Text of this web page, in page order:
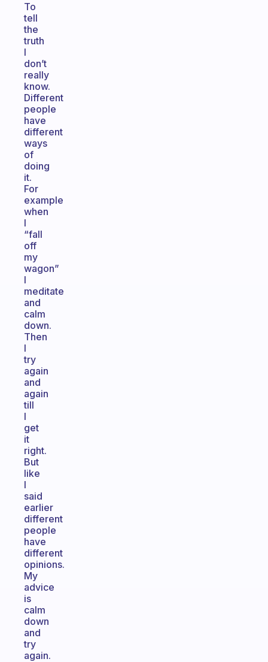
To
tell
the
truth
I
don’t
really
know.
Different
people
have
different
ways
of
doing
it.
For
example
when
I
“fall
off
my
wagon”
I
meditate
and
calm
down.
Then
I
try
again
and
again
till
I
get
it
right.
But
like
I
said
earlier
different
people
have
different
opinions.
My
advice
is
calm
down
and
try
again.